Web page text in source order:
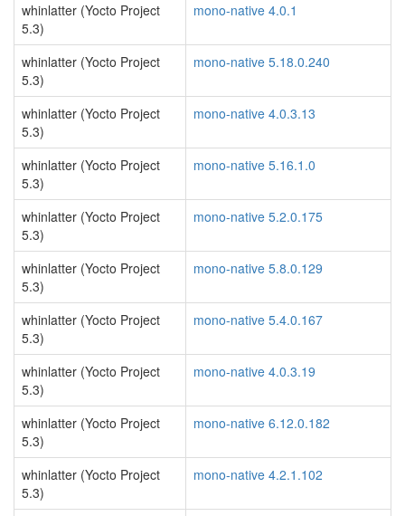
whinlatter (Yocto Project
5.3)
mono-native 4.0.1
whinlatter (Yocto Project
5.3)
mono-native 5.18.0.240
whinlatter (Yocto Project
5.3)
mono-native 4.0.3.13
whinlatter (Yocto Project
5.3)
mono-native 5.16.1.0
whinlatter (Yocto Project
5.3)
mono-native 5.2.0.175
whinlatter (Yocto Project
5.3)
mono-native 5.8.0.129
whinlatter (Yocto Project
5.3)
mono-native 5.4.0.167
whinlatter (Yocto Project
5.3)
mono-native 4.0.3.19
whinlatter (Yocto Project
5.3)
mono-native 6.12.0.182
whinlatter (Yocto Project
5.3)
mono-native 4.2.1.102